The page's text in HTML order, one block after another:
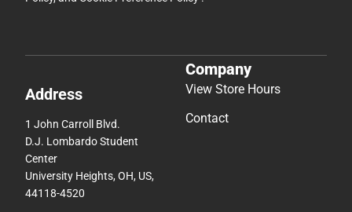
Address
1 John Carroll Blvd.
D.J. Lombardo Student
Center
University Heights, OH, US,
44118-4520
Company
View Store Hours
Contact